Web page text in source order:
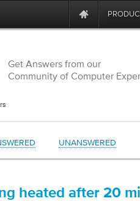
Get Answers from our
Community of Computer
UNANSWERED
heated after 20